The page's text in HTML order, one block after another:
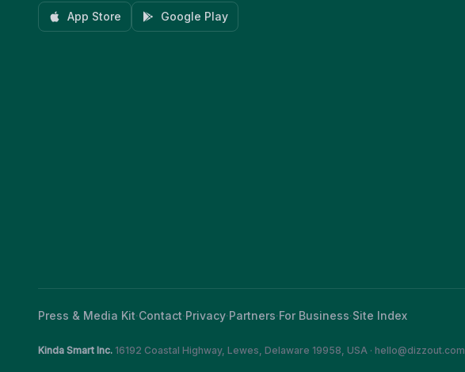
App Store Google Play
Press & Media Kit·Contact·Privacy·Partners·For Business·Site Index
Kinda Smart Inc. 16192 Coastal Highway, Lewes, Delaware 19958, USA · hello@dizzout.com